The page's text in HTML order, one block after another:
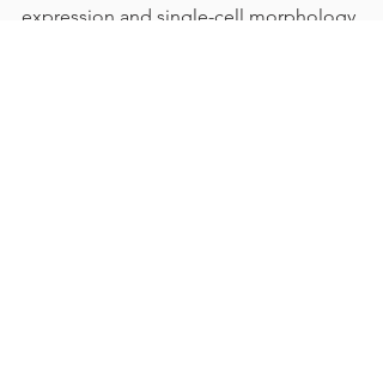
expression and single-cell morphology.